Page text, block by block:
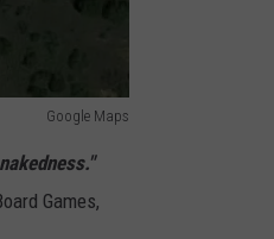
Google Maps
Games,